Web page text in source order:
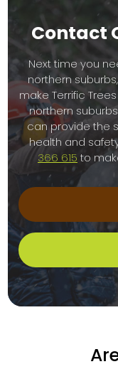
From tree removal in
through to tree
and encourage
our team to tackle.
Contact
Next time you
northern
make Terrific
northern
can provide the
health and
366 615 to